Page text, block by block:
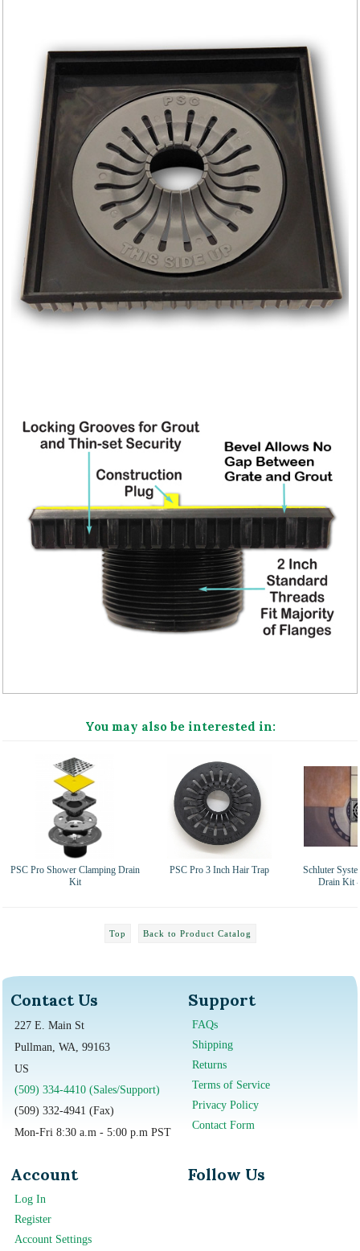
You may also be interested in:
PSC Pro Shower Clamping Drain
Kit
PSC Pro 3 Inch Hair Trap
Schluter
Drain Kit
Top Back to Product Catalog
Contact Us
227 E. Main St
Pullman, WA, 99163
US
(509) 334-4410 (Sales/Support)
(509) 332-4941 (Fax)
Mon-Fri 8:30 a.m - 5:00 p.m PST
Support
FAQs
Shipping
Returns
Terms of Service
Privacy Policy
Contact Form
Account
Log In
Register
Account Settings
Follow Us